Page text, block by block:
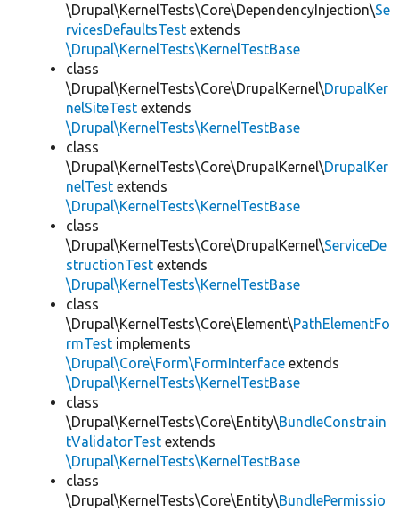
\Drupal\KernelTests\Core\DependencyInjection\Se
rvicesDefaultsTest extends
\Drupal\KernelTests\KernelTestBase
class
\Drupal\KernelTests\Core\DrupalKernel\DrupalKer
nelSiteTest extends
\Drupal\KernelTests\KernelTestBase
class
\Drupal\KernelTests\Core\DrupalKernel\DrupalKer
nelTest extends
\Drupal\KernelTests\KernelTestBase
class
\Drupal\KernelTests\Core\DrupalKernel\ServiceDe
structionTest extends
\Drupal\KernelTests\KernelTestBase
class
\Drupal\KernelTests\Core\Element\PathElementFo
rmTest implements
\Drupal\Core\Form\FormInterface extends
\Drupal\KernelTests\KernelTestBase
class
\Drupal\KernelTests\Core\Entity\BundleConstrain
tValidatorTest extends
\Drupal\KernelTests\KernelTestBase
class
\Drupal\KernelTests\Core\Entity\BundlePermissio